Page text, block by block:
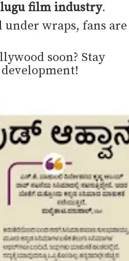
film industry.
wraps, fans are
soon? Stay